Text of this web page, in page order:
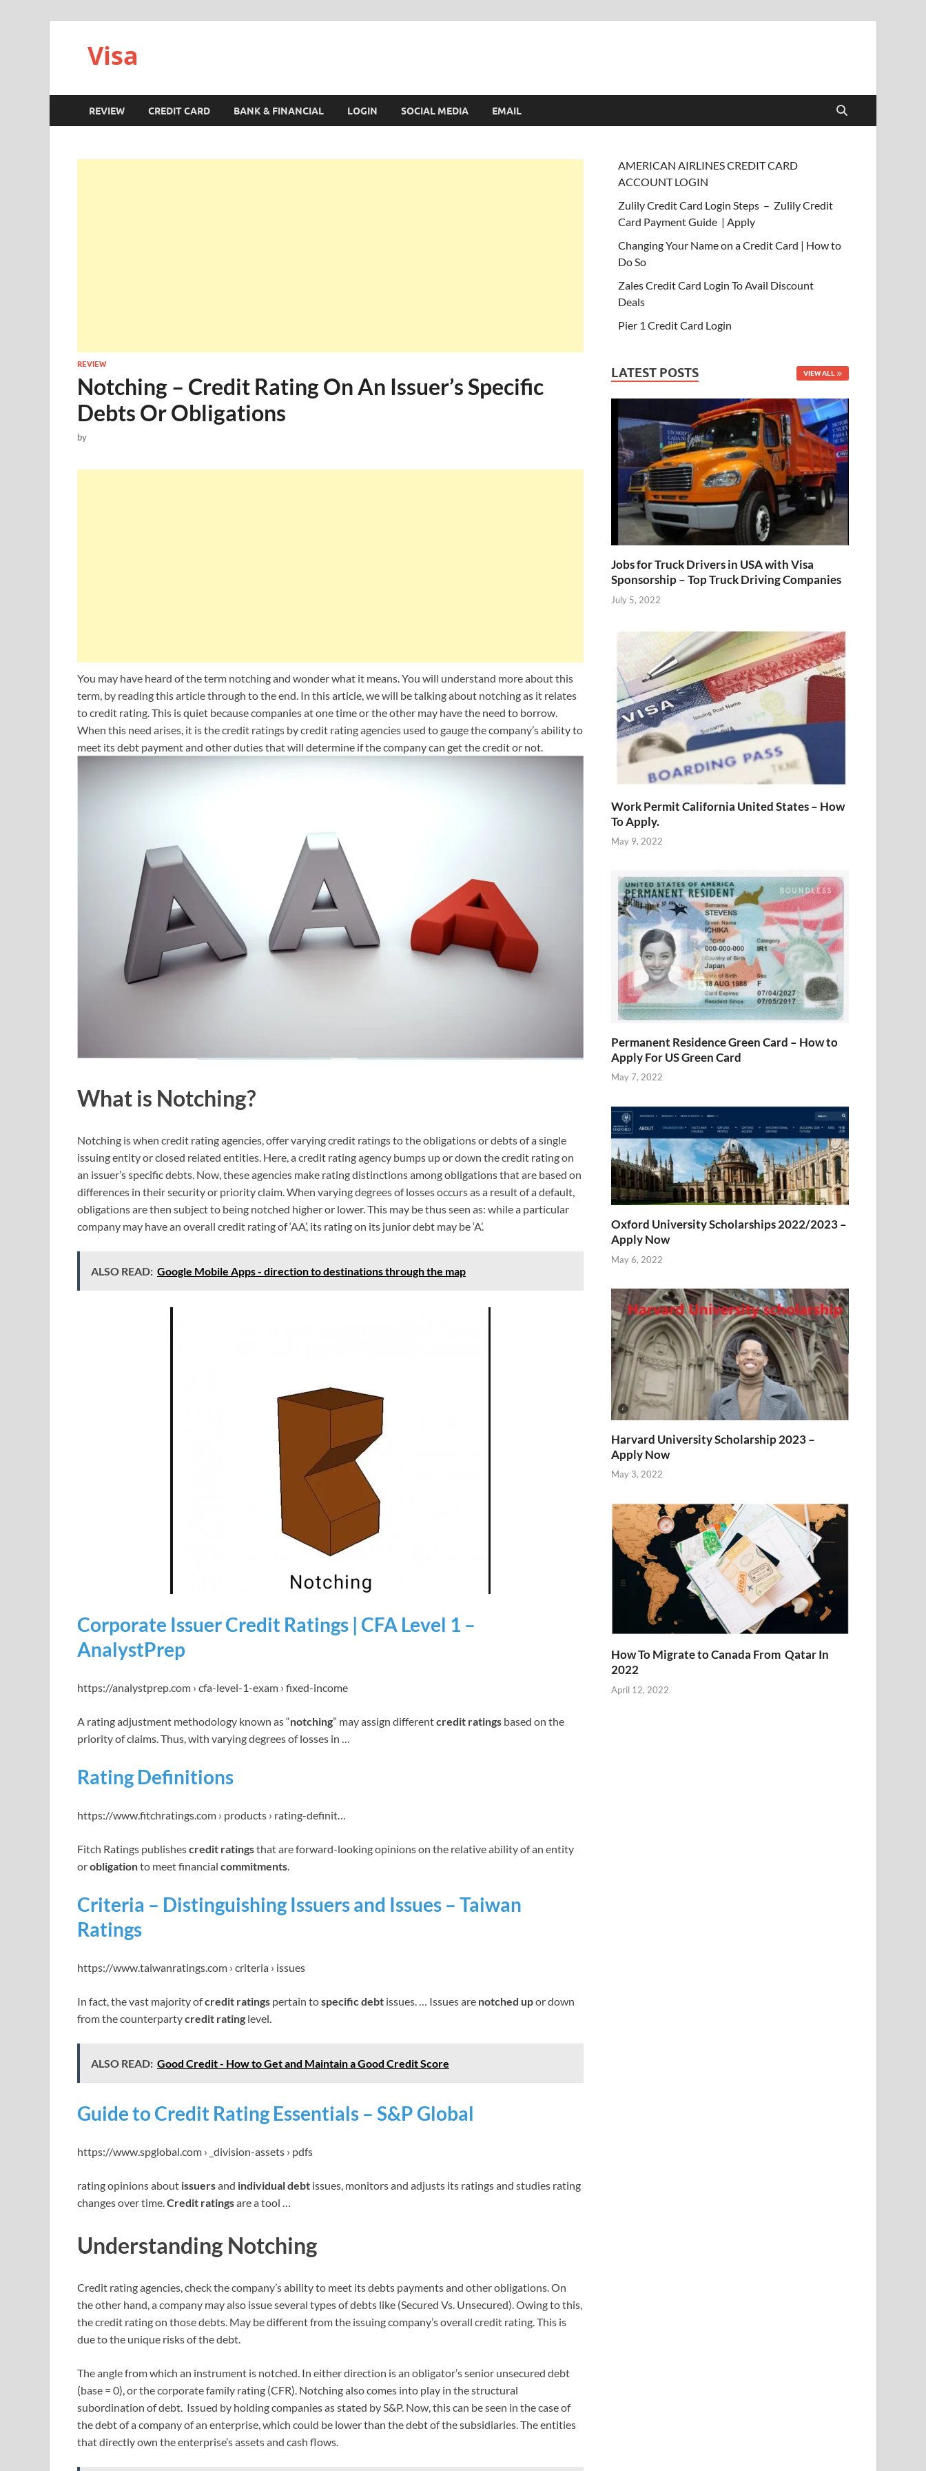
Visa
REVIEW CREDIT CARD BANK & FINANCIAL LOGIN SOCIAL MEDIA EMAIL
REVIEW
Notching – Credit Rating On An Issuer’s Specific
Debts Or Obligations
by
You may have heard of the term notching and wonder what it means. You will understand more about this
term, by reading this article through to the end. In this article, we will be talking about notching as it relates
to credit rating. This is quiet because companies at one time or the other may have the need to borrow.
When this need arises, it is the credit ratings by credit rating agencies used to gauge the company’s ability to
meet its debt payment and other duties that will determine if the company can get the credit or not.
What is Notching?
Notching is when credit rating agencies, offer varying credit ratings to the obligations or debts of a single
issuing entity or closed related entities. Here, a credit rating agency bumps up or down the credit rating on
an issuer’s specific debts. Now, these agencies make rating distinctions among obligations that are based on
differences in their security or priority claim. When varying degrees of losses occurs as a result of a default,
obligations are then subject to being notched higher or lower. This may be thus seen as: while a particular
company may have an overall credit rating of ‘AA’, its rating on its junior debt may be ‘A’.
ALSO READ: Google Mobile Apps - direction to destinations through the map
Corporate Issuer Credit Ratings | CFA Level 1 –
AnalystPrep
https://analystprep.com › cfa-level-1-exam › fixed-income
A rating adjustment methodology known as “notching” may assign differentcredit ratings based on the
priority of claims. Thus, with varying degrees of losses in …
Rating Definitions
https://www.fitchratings.com › products › rating-definit…
Fitch Ratings publishescredit ratingsthat are forward-looking opinions on the relative ability of an entity
orobligationto meet financial commitments.
Criteria – Distinguishing Issuers and Issues – Taiwan
Ratings
https://www.taiwanratings.com › criteria › issues
In fact, the vast majority ofcredit ratings pertain tospecific debt issues. … Issues are notched upor down
from the counterpartycredit rating level.
ALSO READ: Good Credit - How to Get and Maintain a Good Credit Score
Guide to Credit Rating Essentials – S&P Global
https://www.spglobal.com › _division-assets › pdfs
rating opinions about issuersand individual debt issues, monitors and adjusts its ratings and studies rating
changes over time.Credit ratingsare a tool …
Understanding Notching
Credit rating agencies, check the company’s ability to meet its debts payments and other obligations. On
the other hand, a company may also issue several types of debts like (Secured Vs. Unsecured). Owing to this,
the credit rating on those debts. May be different from the issuing company’s overall credit rating. This is
due to the unique risks of the debt.
The angle from which an instrument is notched. In either direction is an obligator’s senior unsecured debt
(base = 0), or the corporate family rating (CFR). Notching also comes into play in the structural
subordination of debt. Issued by holding companies as stated by S&P. Now, this can be seen in the case of
the debt of a company of an enterprise, which could be lower than the debt of the subsidiaries. The entities
that directly own the enterprise’s assets and cash flows.
AMERICAN AIRLINES CREDIT CARD
ACCOUNT LOGIN
Zulily Credit Card Login Steps – Zulily Credit
Card Payment Guide | Apply
Changing Your Name on a Credit Card | How to
Do So
Zales Credit Card Login To Avail Discount
Deals
Pier 1 Credit Card Login
LATEST POSTS VIEW ALL
Jobs for Truck Drivers in USA with Visa
Sponsorship – Top Truck Driving Companies
July 5, 2022
Work Permit California United States – How
To Apply.
May 9, 2022
Permanent Residence Green Card – How to
Apply For US Green Card
May 7, 2022
Oxford University Scholarships 2022/2023 –
Apply Now
May 6, 2022
Harvard University Scholarship 2023 –
Apply Now
May 3, 2022
How To Migrate to Canada From Qatar In
2022
April 12, 2022